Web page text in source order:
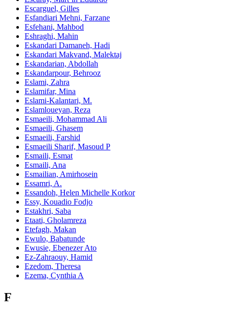
Escarguel, Gilles
Esfandiari Mehni, Farzane
Esfehani, Mahbod
Eshraghi, Mahin
Eskandari Damaneh, Hadi
Eskandari Makvand, Malektaj
Eskandarian, Abdollah
Eskandarpour, Behrooz
Eslami, Zahra
Eslamifar, Mina
Eslami‑Kalantari, M.
Eslamloueyan, Reza
Esmaeili, Mohammad Ali
Esmaeili, Ghasem
Esmaeili, Farshid
Esmaeili Sharif, Masoud P
Esmaili, Esmat
Esmaili, Ana
Esmailian, Amirhosein
Essamri, A.
Essandoh, Helen Michelle Korkor
Essy, Kouadio Fodjo
Estakhri, Saba
Etaati, Gholamreza
Etefagh, Makan
Ewulo, Babatunde
Ewusie, Ebenezer Ato
Ez-Zahraouy, Hamid
Ezedom, Theresa
Ezema, Cynthia A
F